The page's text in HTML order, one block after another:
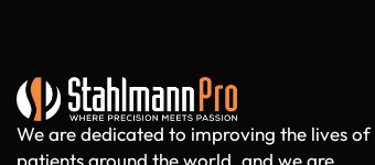
We are dedicated to improving the lives of
patients around the world, and we are